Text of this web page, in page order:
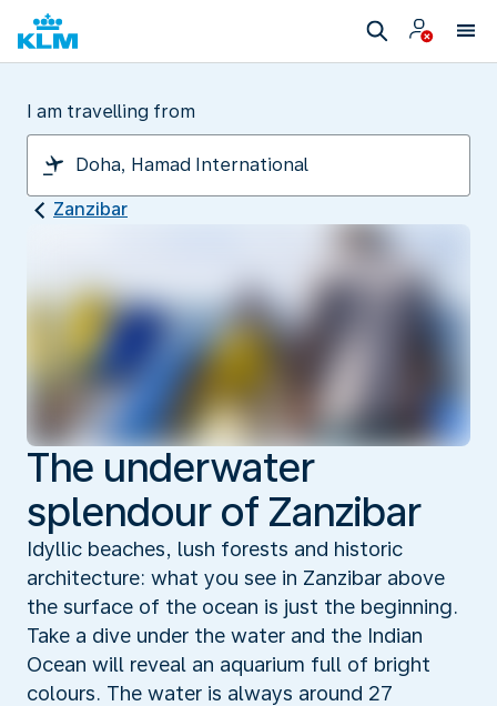
I am travelling from
Zanzibar
The underwater
splendour of Zanzibar
Idyllic beaches, lush forests and historic
architecture: what you see in Zanzibar above
the surface of the ocean is just the beginning.
Take a dive under the water and the Indian
Ocean will reveal an aquarium full of bright
colours. The water is always around 27